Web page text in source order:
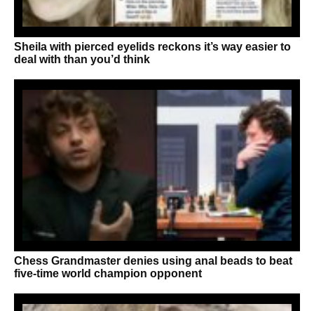
Sheila with pierced eyelids reckons it’s way easier to
deal with than you’d think
Chess Grandmaster denies using anal beads to beat
five-time world champion opponent